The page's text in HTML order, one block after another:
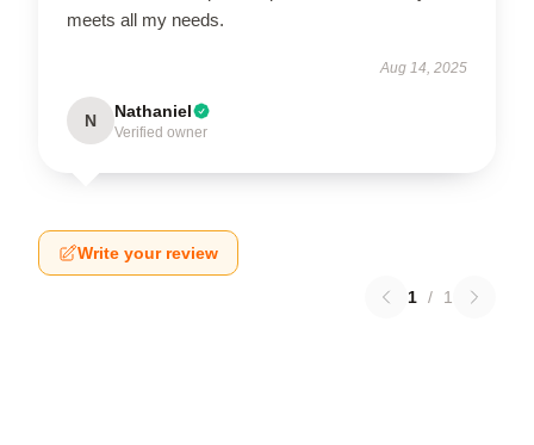
meets all my needs.
Aug 14, 2025
N Nathaniel
Verified owner
Write your review
1 / 1